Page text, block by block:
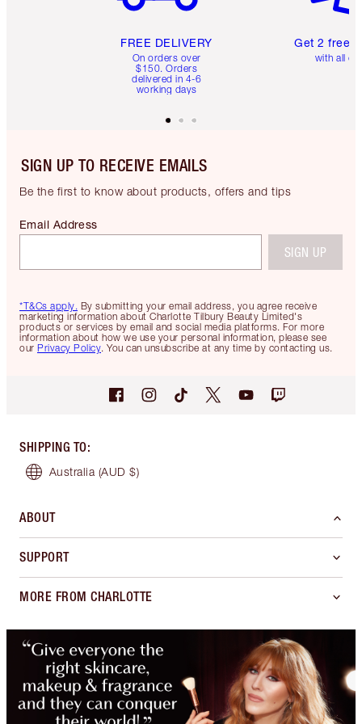
FREE DELIVERY
On orders over
$150. Orders
delivered in 4-6
working days
Get 2 free
with all
SIGN UP TO RECEIVE EMAILS
Be the first to know about products, offers and tips
*T&Cs apply. By submitting your email address, you agree receive
marketing information about Charlotte Tilbury Beauty Limited's
products or services by email and social media platforms. For more
information about how we use your personal information, please see
our Privacy Policy. You can unsubscribe at any time by contacting us.
Email Address
SIGN UP
SHIPPING TO:
Australia (AUD $)
ABOUT
SUPPORT
MORE FROM CHARLOTTE